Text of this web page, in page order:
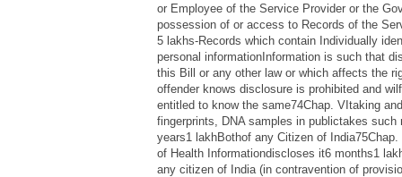
or Employee of the Service Provider or the
possession of or access to Records of the
5 lakhs-Records which contain Individually
personal informationInformation is such that
this Bill or any other law or which affects the
offender knows disclosure is prohibited and
entitled to know the same74Chap. VItaking
fingerprints, DNA samples in publictakes such
years1 lakhBothof any Citizen of
of Health Informationdiscloses it6 months1
any citizen of India (in contravention of